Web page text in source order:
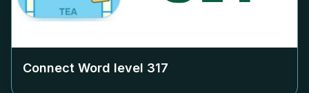
Connect Word level 317